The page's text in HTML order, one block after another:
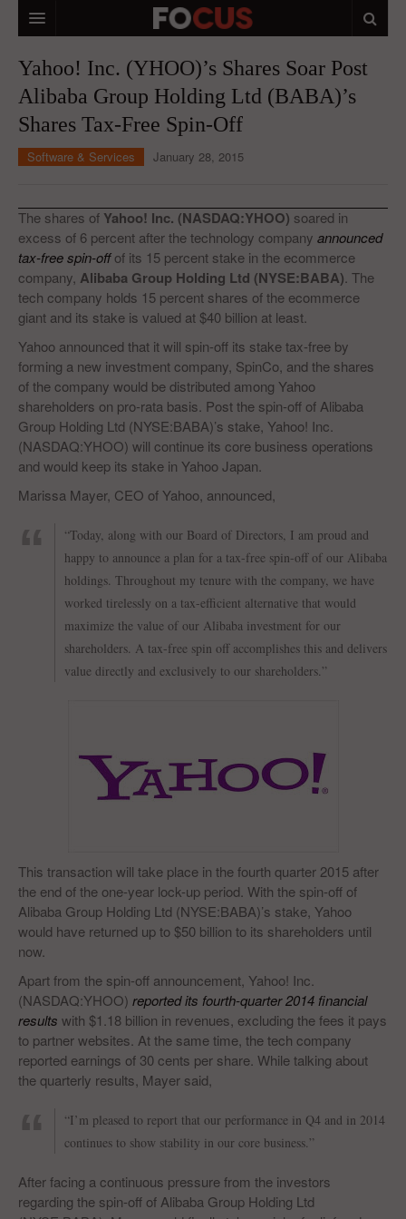
MACRO MARKETS
BIOPHARMA
DIVERSIFIED FINANCIAL
ANALYSTS & CONTRIBUTORS
CONTACTS
FEEDBACK
Yahoo! Inc. (YHOO)’s Shares Soar Post
Alibaba Group Holding Ltd (BABA)’s
Shares Tax-Free Spin-Off
Software & Services January 28, 2015
The shares of Yahoo! Inc. (NASDAQ:YHOO) soared in
excess of 6 percent after the technology company announced
tax-free spin-offof its 15 percent stake in the ecommerce
company, Alibaba Group Holding Ltd (NYSE:BABA) . The
tech company holds 15 percent shares of the ecommerce
giant and its stake is valued at $40 billion at least.
Yahoo announced that it will spin-off its stake tax-free by
forming a new investment company, SpinCo, and the shares
of the company would be distributed among Yahoo
shareholders on pro-rata basis. Post the spin-off of Alibaba
Group Holding Ltd (NYSE:BABA)’s stake, Yahoo! Inc.
(NASDAQ:YHOO) will continue its core business operations
and would keep its stake in Yahoo Japan.
Marissa Mayer, CEO of Yahoo, announced,
“Today, along with our Board of Directors, I am proud and
happy to announce a plan for a tax-free spin-off of our Alibaba
holdings. Throughout my tenure with the company, we have
worked tirelessly on a tax-efficient alternative that would
maximize the value of our Alibaba investment for our
shareholders. A tax-free spin off accomplishes this and delivers
value directly and exclusively to our shareholders.”
This transaction will take place in the fourth quarter 2015 after
the end of the one-year lock-up period. With the spin-off of
Alibaba Group Holding Ltd (NYSE:BABA)’s stake, Yahoo
would have returned up to $50 billion to its shareholders until
now.
Apart from the spin-off announcement, Yahoo! Inc.
(NASDAQ:YHOO) reported its fourth-quarter 2014 financial
results with $1.18 billion in revenues, excluding the fees it pays
to partner websites. At the same time, the tech company
reported earnings of 30 cents per share. While talking about
the quarterly results, Mayer said,
“I’m pleased to report that our performance in Q4 and in 2014
continues to show stability in our core business.”
After facing a continuous pressure from the investors
regarding the spin-off of Alibaba Group Holding Ltd